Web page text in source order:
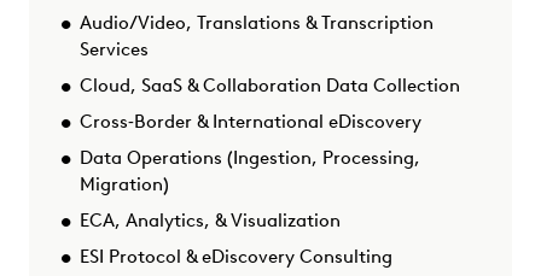
Audio/Video, Translations & Transcription
Services
Cloud, SaaS & Collaboration Data Collection
Cross‑Border & International eDiscovery
Data Operations (Ingestion, Processing,
Migration)
ECA, Analytics, & Visualization
ESI Protocol & eDiscovery Consulting